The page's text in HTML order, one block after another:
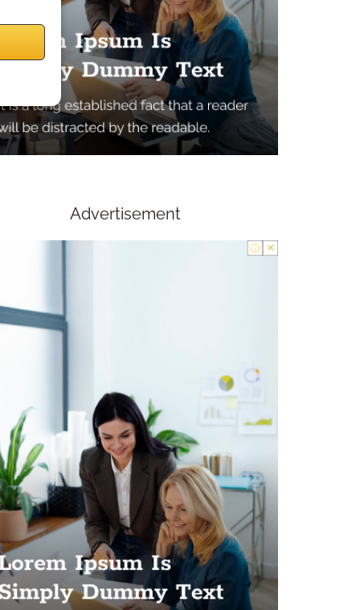
Advertisement